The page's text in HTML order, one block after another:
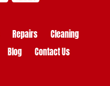
Repairs
Cleaning
Blog Contact Us